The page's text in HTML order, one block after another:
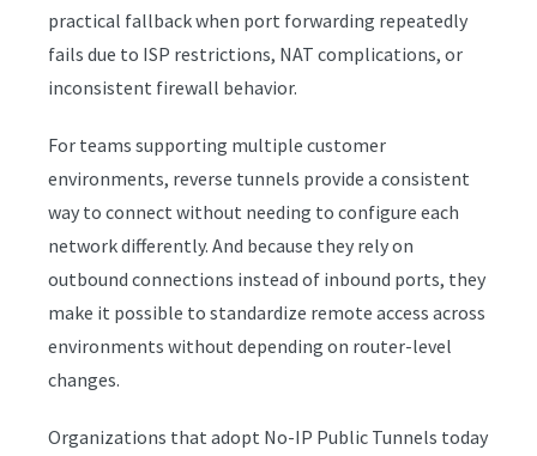
practical fallback when port forwarding repeatedly
fails due to ISP restrictions, NAT complications, or
inconsistent firewall behavior.
For teams supporting multiple customer
environments, reverse tunnels provide a consistent
way to connect without needing to configure each
network differently. And because they rely on
outbound connections instead of inbound ports, they
make it possible to standardize remote access across
environments without depending on router-level
changes.
Organizations that adopt No-IP Public Tunnels today